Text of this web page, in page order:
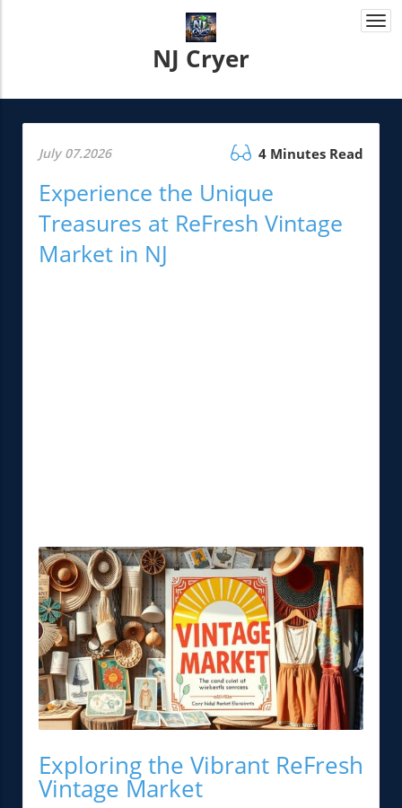
NJ Cryer
July 07.2026 4 Minutes Read
Experience the Unique
Treasures at ReFresh Vintage
Market in NJ
Exploring the Vibrant ReFresh
Vintage Market